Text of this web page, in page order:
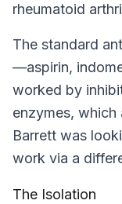
rheumatoid
The standard
—aspirin,
worked by
enzymes, which
Barrett was
work via a
The Isolation